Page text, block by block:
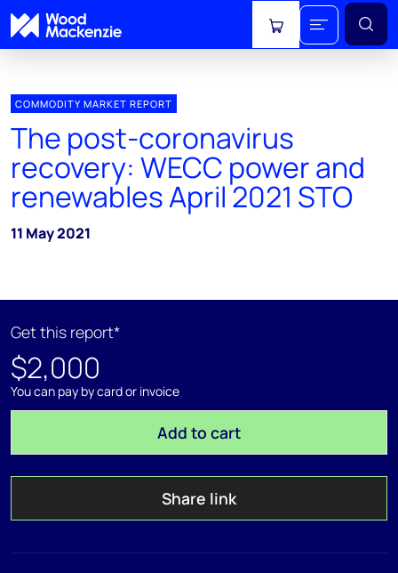
View cart
COMMODITY MARKET REPORT
The post-coronavirus
recovery: WECC power and
renewables April 2021 STO
11 May 2021
Get this report*
$2,000
You can pay by card or invoice
Add to cart
Share link